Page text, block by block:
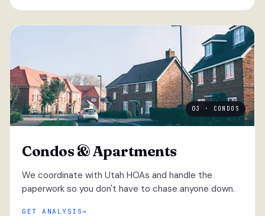
03 · CONDOS
Condos & Apartments
We coordinate with Utah HOAs and handle the
paperwork so you don't have to chase anyone down.
GET ANALYSIS